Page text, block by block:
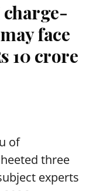
charge-
face
10 crore
of
three
experts